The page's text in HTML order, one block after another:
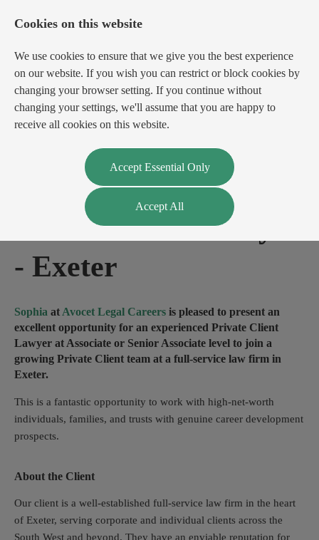
Private Client Lawyer
- Exeter
Sophia at Avocet Legal Careers is pleased to present an
excellent opportunity for an experienced Private Client
Lawyer at Associate or Senior Associate level to join a
growing Private Client team at a full-service law firm in
Exeter.
This is a fantastic opportunity to work with high-net-worth
individuals, families, and trusts with genuine career development
prospects.
About the Client
Our client is a well-established full-service law firm in the heart
of Exeter, serving corporate and individual clients across the
South West and beyond. They have an enviable reputation for
Cookies on this website
We use cookies to ensure that we give you the best experience
on our website. If you wish you can restrict or block cookies by
changing your browser setting. If you continue without
changing your settings, we'll assume that you are happy to
receive all cookies on this website.
Accept Essential Only
Accept All